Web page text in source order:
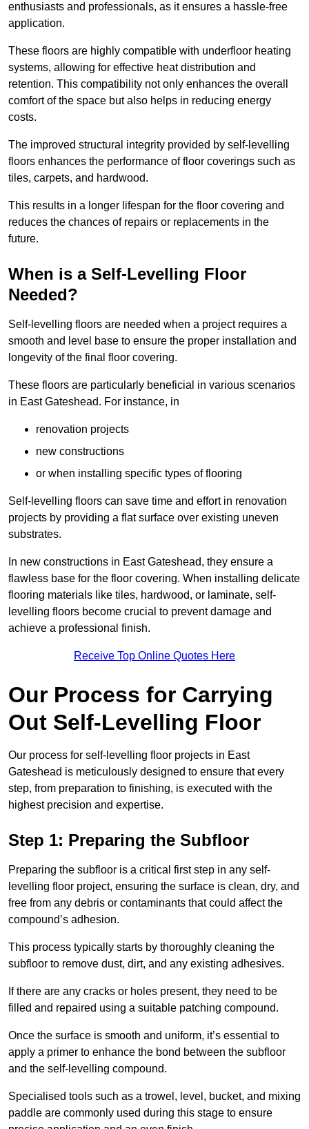
enthusiasts and professionals, as it ensures a hassle-free
application.
These floors are highly compatible with underfloor heating
systems, allowing for effective heat distribution and
retention. This compatibility not only enhances the overall
comfort of the space but also helps in reducing energy
costs.
The improved structural integrity provided by self-levelling
floors enhances the performance of floor coverings such as
tiles, carpets, and hardwood.
This results in a longer lifespan for the floor covering and
reduces the chances of repairs or replacements in the
future.
When is a Self-Levelling Floor
Needed?
Self-levelling floors are needed when a project requires a
smooth and level base to ensure the proper installation and
longevity of the final floor covering.
These floors are particularly beneficial in various scenarios
in East Gateshead. For instance, in
renovation projects
new constructions
or when installing specific types of flooring
Self-levelling floors can save time and effort in renovation
projects by providing a flat surface over existing uneven
substrates.
In new constructions in East Gateshead, they ensure a
flawless base for the floor covering. When installing delicate
flooring materials like tiles, hardwood, or laminate, self-
levelling floors become crucial to prevent damage and
achieve a professional finish.
Receive Top Online Quotes Here
Our Process for Carrying
Out Self-Levelling Floor
Our process for self-levelling floor projects in East
Gateshead is meticulously designed to ensure that every
step, from preparation to finishing, is executed with the
highest precision and expertise.
Step 1: Preparing the Subfloor
Preparing the subfloor is a critical first step in any self-
levelling floor project, ensuring the surface is clean, dry, and
free from any debris or contaminants that could affect the
compound’s adhesion.
This process typically starts by thoroughly cleaning the
subfloor to remove dust, dirt, and any existing adhesives.
If there are any cracks or holes present, they need to be
filled and repaired using a suitable patching compound.
Once the surface is smooth and uniform, it’s essential to
apply a primer to enhance the bond between the subfloor
and the self-levelling compound.
Specialised tools such as a trowel, level, bucket, and mixing
paddle are commonly used during this stage to ensure